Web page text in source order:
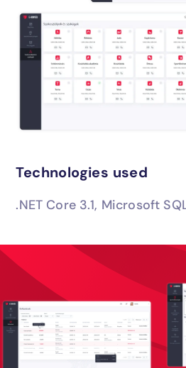
Technologies used
.NET Core 3.1, Microsoft